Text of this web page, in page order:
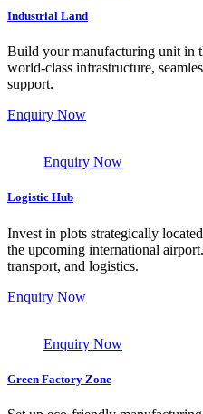
Industrial Land
Build your manufacturing unit in
world-class infrastructure,
support.
Enquiry Now
Enquiry Now
Logistic Hub
Invest in plots strategically
the upcoming international
transport, and logistics.
Enquiry Now
Enquiry Now
Green Factory Zone